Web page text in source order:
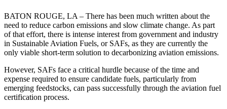
BATON ROUGE, LA – There has been much written about the
need to reduce carbon emissions and slow climate change. As part
of that effort, there is intense interest from government and industry
in Sustainable Aviation Fuels, or SAFs, as they are currently the
only viable short-term solution to decarbonizing aviation emissions.
However, SAFs face a critical hurdle because of the time and
expense required to ensure candidate fuels, particularly from
emerging feedstocks, can pass successfully through the aviation fuel
certification process.